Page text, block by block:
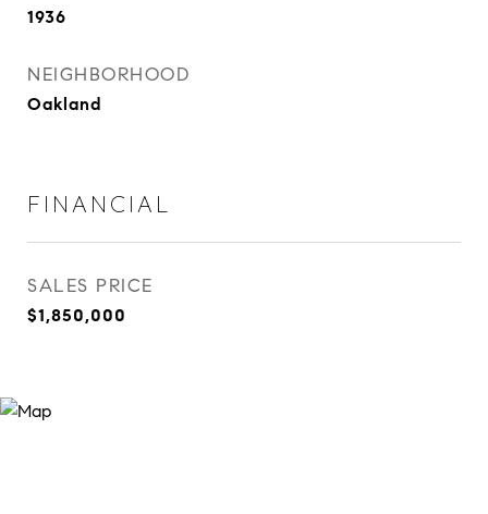
1936
NEIGHBORHOOD
Oakland
FINANCIAL
SALES PRICE
$1,850,000